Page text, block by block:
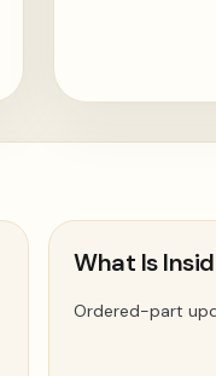
What Is
Ordered-part